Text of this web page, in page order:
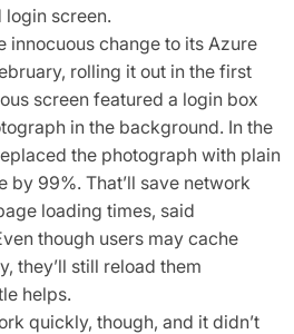
login screen.
innocuous change to its Azure
rolling it out in the first
screen featured a login box
in the background. In the
the photograph with plain
by 99%. That’ll save network
loading times, said
though users may cache
they’ll still reload them
helps.
quickly, though, and it didn’t